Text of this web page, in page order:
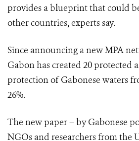
provides a blueprint that could
other countries, experts say.
Since announcing a new MPA
Gabon has created 20 protected
protection of Gabonese waters
26%.
The new paper – by Gabonese
NGOs and researchers from the